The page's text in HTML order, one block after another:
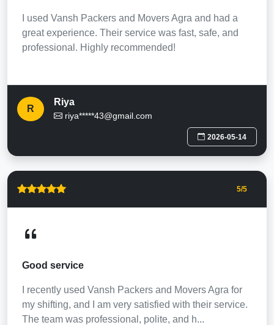
I used Vansh Packers and Movers Agra and had a
great experience. Their service was fast, safe, and
professional. Highly recommended!
R
Riya
riya*****43@gmail.com
2026-05-14
5/5
Good service
I recently used Vansh Packers and Movers Agra for
my shifting, and I am very satisfied with their service.
The team was professional, polite, and h...